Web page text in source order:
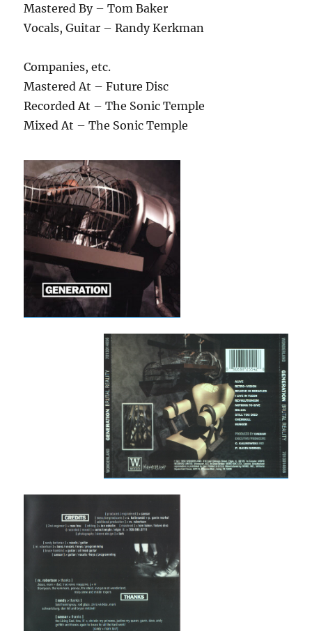
Mastered By – Tom Baker
Vocals, Guitar – Randy Kerkman
Companies, etc.
Mastered At – Future Disc
Recorded At – The Sonic Temple
Mixed At – The Sonic Temple